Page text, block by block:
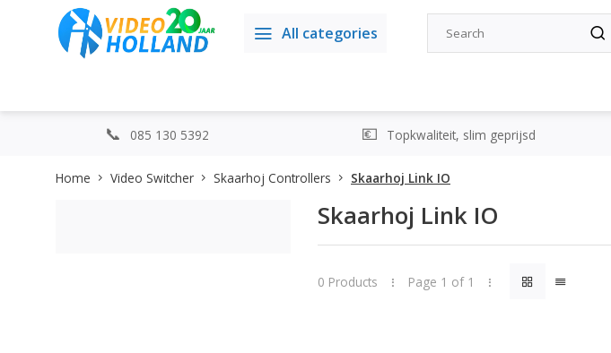
All categories
085 130 5392 Topkwaliteit, slim geprijsd
Home Video Switcher Skaarhoj Controllers Skaarhoj Link IO
Skaarhoj Link IO
0 Products Page 1 of 1